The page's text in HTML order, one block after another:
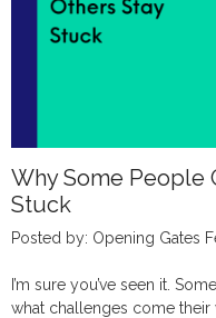
Why Some People
Stuck
Posted by: Opening Gates
I’m sure you’ve seen it.
what challenges come